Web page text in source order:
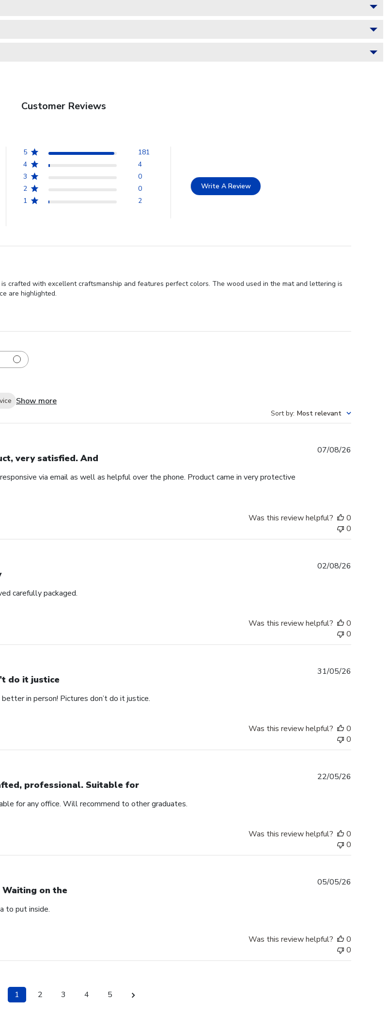
Customer Reviews
5
181
4
4
3
0
2
0
1
2
Write A Review
crafted with excellent craftsmanship and features perfect colors. The wood used in the mat and lettering is
are highlighted.
Show more
Sort by: Most relevant
very satisfied. And
via email as well as helpful over the phone. Product came in very protective
07/08/26
Was this review helpful?
0
0
carefully packaged.
02/08/26
Was this review helpful?
0
0
do it justice
in person! Pictures don’t do it justice.
31/05/26
Was this review helpful?
0
0
professional. Suitable for
for any office. Will recommend to other graduates.
22/05/26
Was this review helpful?
0
0
on the
to put inside.
05/05/26
Was this review helpful?
0
0
1 2 3 4 5